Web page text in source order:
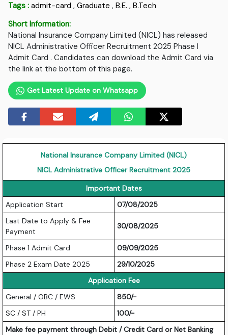
Tags : admit-card ,Graduate ,B.E. ,B.Tech
Short Information:
National Insurance Company Limited (NICL) has released
NICL Administrative Officer Recruitment 2025 Phase I
Admit Card . Candidates can download the Admit Card via
the link at the bottom of this page.
Get Latest Update on Whatsapp
National Insurance Company Limited (NICL)
NICL Administrative Officer Recruitment 2025
Important Dates
Application Start
07/08/2025
Last Date to Apply & Fee
Payment
30/08/2025
Phase 1 Admit Card
09/09/2025
Phase 2 Exam Date 2025
29/10/2025
Application Fee
General / OBC / EWS
850/-
SC / ST / PH
100/-
Make fee payment through Debit / Credit Card or Net Banking